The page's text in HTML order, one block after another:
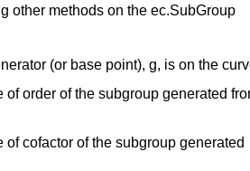
other methods on the ec.SubGroup
(or base point), g, is on the
of order of the subgroup generated
of cofactor of the subgroup generated